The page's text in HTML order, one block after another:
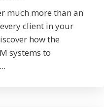
much more than an
client in your
how the
systems to